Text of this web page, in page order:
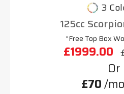
3
125cc
"Free Top Box
£1999.00
Or
£70/